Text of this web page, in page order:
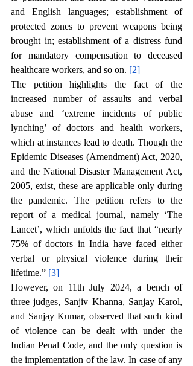
and English languages; establishment of
protected zones to prevent weapons being
brought in; establishment of a distress fund
for mandatory compensation to deceased
healthcare workers, and so on. [2]
The petition highlights the fact of the
increased number of assaults and verbal
abuse and ‘extreme incidents of public
lynching’ of doctors and health workers,
which at instances lead to death. Though the
Epidemic Diseases (Amendment) Act, 2020,
and the National Disaster Management Act,
2005, exist, these are applicable only during
the pandemic. The petition refers to the
report of a medical journal, namely ‘The
Lancet’, which unfolds the fact that “nearly
75% of doctors in India have faced either
verbal or physical violence during their
lifetime.” [3]
However, on 11th July 2024, a bench of
three judges, Sanjiv Khanna, Sanjay Karol,
and Sanjay Kumar, observed that such kind
of violence can be dealt with under the
Indian Penal Code, and the only question is
the implementation of the law. In case of any